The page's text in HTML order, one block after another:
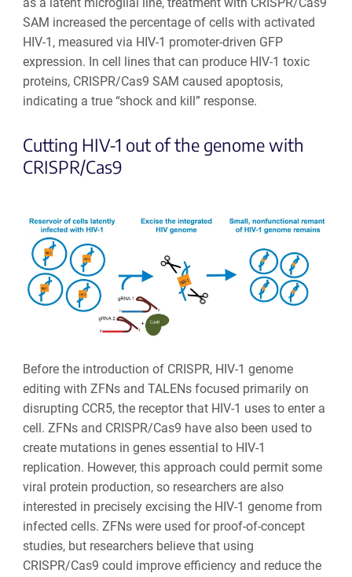
SAM increased the percentage of cells with activated
HIV-1, measured via HIV-1 promoter-driven GFP
expression. In cell lines that can produce HIV-1 toxic
proteins, CRISPR/Cas9 SAM caused apoptosis,
indicating a true “shock and kill” response.
Cutting HIV-1 out of the genome with
CRISPR/Cas9
Before the introduction of CRISPR, HIV-1 genome
editing with ZFNs and TALENs focused primarily on
disrupting CCR5, the receptor that HIV-1 uses to enter a
cell. ZFNs and CRISPR/Cas9 have also been used to
create mutations in genes essential to HIV-1
replication. However, this approach could permit some
viral protein production, so researchers are also
interested in precisely excising the HIV-1 genome from
infected cells. ZFNs were used for proof-of-concept
studies, but researchers believe that using
CRISPR/Cas9 could improve efficiency and reduce the